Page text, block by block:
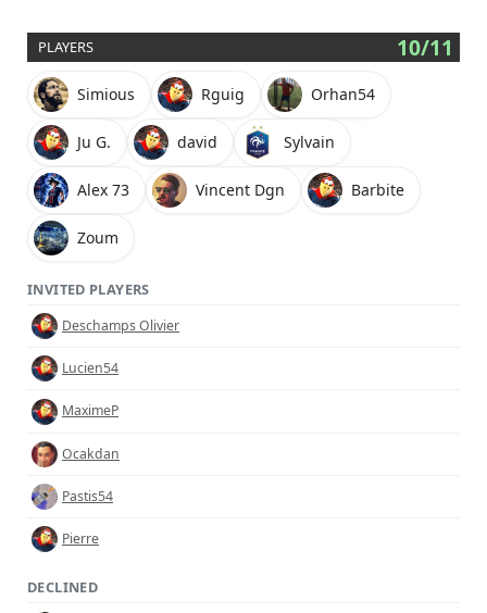
PLAYERS 10/11
Simious Rguig Orhan54
Ju G. david Sylvain
Alex 73 Vincent Dgn Barbite
Zoum
INVITED PLAYERS
Deschamps Olivier
Lucien54
MaximeP
Ocakdan
Pastis54
Pierre
DECLINED